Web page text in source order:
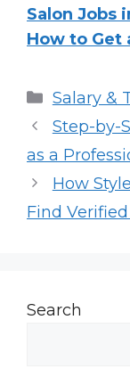
Salon Jobs
How to Get
Salary &
Step-by-
as a
How
Find
Search